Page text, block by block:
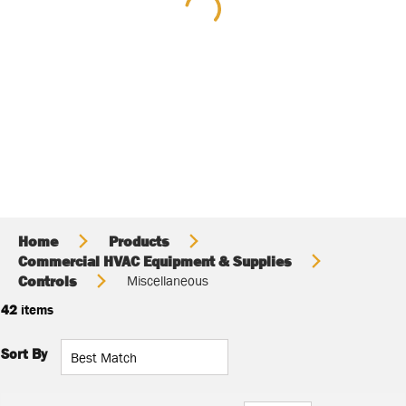
Home
Products
Commercial HVAC Equipment & Supplies
Controls
Miscellaneous
42 items
Sort By